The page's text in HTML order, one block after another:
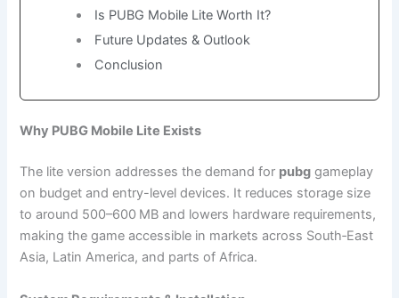
Is PUBG Mobile Lite Worth It?
Future Updates & Outlook
Conclusion
Why PUBG Mobile Lite Exists
The lite version addresses the demand for pubg gameplay
on budget and entry-level devices. It reduces storage size
to around 500–600 MB and lowers hardware requirements,
making the game accessible in markets across South‑East
Asia, Latin America, and parts of Africa.